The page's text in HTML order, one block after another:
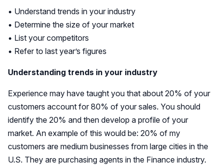
• Understand trends in your industry
• Determine the size of your market
• List your competitors
• Refer to last year’s figures
Understanding trends in your industry
Experience may have taught you that about 20% of your
customers account for 80% of your sales. You should
identify the 20% and then develop a profile of your
market. An example of this would be: 20% of my
customers are medium businesses from large cities in the
U.S. They are purchasing agents in the Finance industry.